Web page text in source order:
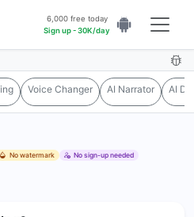
6,000 free today
Sign up - 30K/day
Voice Changer AI Narrator AI
No watermark No sign-up needed